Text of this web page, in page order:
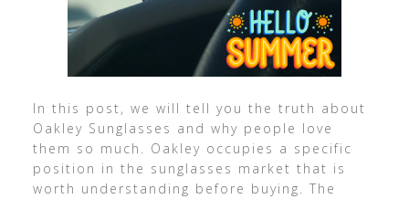
In this post, we will tell you the truth about
Oakley Sunglasses and why people love
them so much. Oakley occupies a specific
position in the sunglasses market that is
worth understanding before buying. The